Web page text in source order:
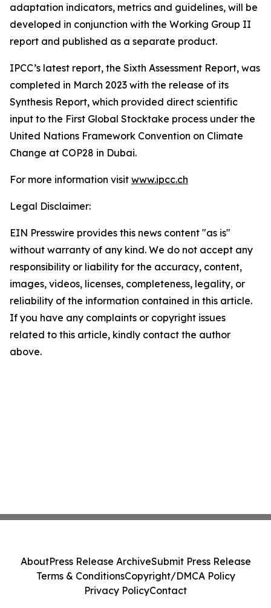
adaptation indicators, metrics and guidelines, will be
developed in conjunction with the Working Group II
report and published as a separate product.
IPCC’s latest report, the Sixth Assessment Report, was
completed in March 2023 with the release of its
Synthesis Report, which provided direct scientific
input to the First Global Stocktake process under the
United Nations Framework Convention on Climate
Change at COP28 in Dubai.
For more information visit www.ipcc.ch
Legal Disclaimer:
EIN Presswire provides this news content "as is"
without warranty of any kind. We do not accept any
responsibility or liability for the accuracy, content,
images, videos, licenses, completeness, legality, or
reliability of the information contained in this article.
If you have any complaints or copyright issues
related to this article, kindly contact the author
above.
AboutPress Release ArchiveSubmit Press Release
Terms & ConditionsCopyright/DMCA Policy
Privacy PolicyContact